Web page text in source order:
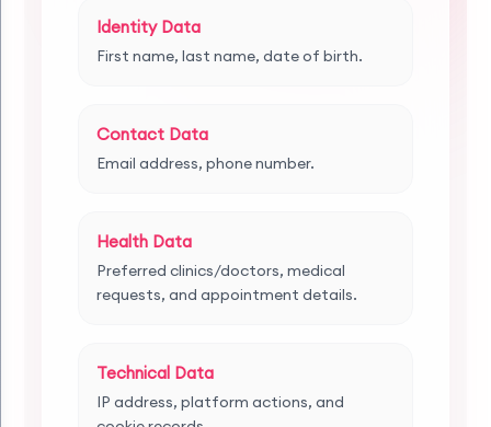
Identity Data
First name, last name, date of birth.
Contact Data
Email address, phone number.
Health Data
Preferred clinics/doctors, medical
requests, and appointment details.
Technical Data
IP address, platform actions, and